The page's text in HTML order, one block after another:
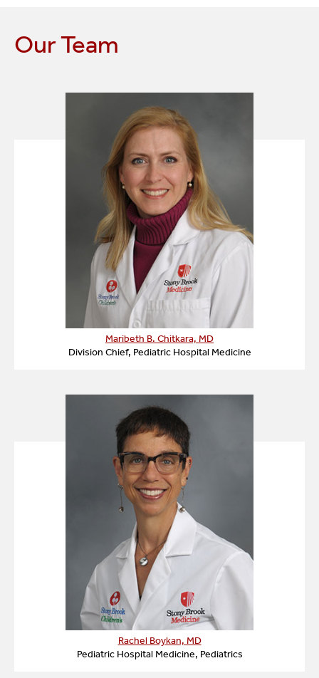
Our Team
Maribeth B. Chitkara, MD
Division Chief, Pediatric Hospital Medicine
Rachel Boykan, MD
Pediatric Hospital Medicine, Pediatrics